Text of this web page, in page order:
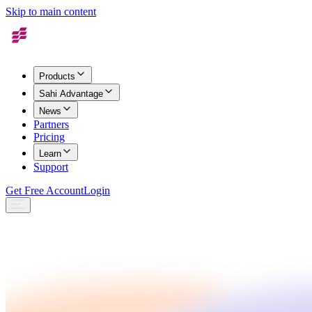
Skip to main content
Products
Sahi Advantage
News
Partners
Pricing
Learn
Support
Get Free AccountLogin